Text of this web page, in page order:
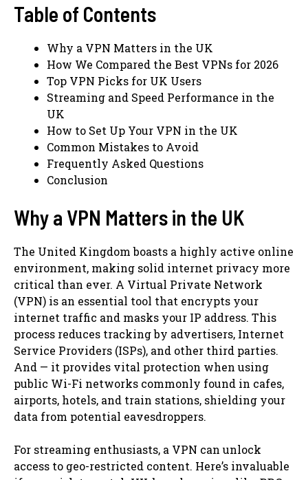
Table of Contents
Why a VPN Matters in the UK
How We Compared the Best VPNs for 2026
Top VPN Picks for UK Users
Streaming and Speed Performance in the
UK
How to Set Up Your VPN in the UK
Common Mistakes to Avoid
Frequently Asked Questions
Conclusion
Why a VPN Matters in the UK
The United Kingdom boasts a highly active online
environment, making solid internet privacy more
critical than ever. A Virtual Private Network
(VPN) is an essential tool that encrypts your
internet traffic and masks your IP address. This
process reduces tracking by advertisers, Internet
Service Providers (ISPs), and other third parties.
And — it provides vital protection when using
public Wi-Fi networks commonly found in cafes,
airports, hotels, and train stations, shielding your
data from potential eavesdroppers.
For streaming enthusiasts, a VPN can unlock
access to geo-restricted content. Here’s invaluable